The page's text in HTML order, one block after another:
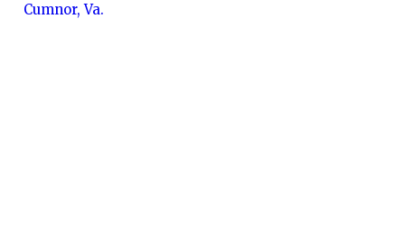
Cumnor, Va.